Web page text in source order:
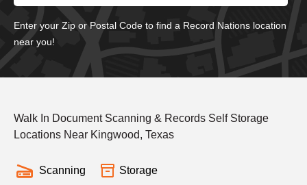
Enter your Zip or Postal Code to find a Record Nations location
near you!
Walk In Document Scanning & Records Self Storage
Locations Near Kingwood, Texas
Scanning Storage